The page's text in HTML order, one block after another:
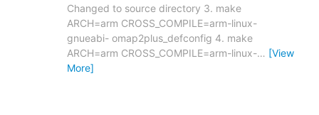
Changed to source directory 3. make
ARCH=arm CROSS_COMPILE=arm-linux-
gnueabi- omap2plus_defconfig 4. make
ARCH=arm CROSS_COMPILE=arm-linux-… [View
More]